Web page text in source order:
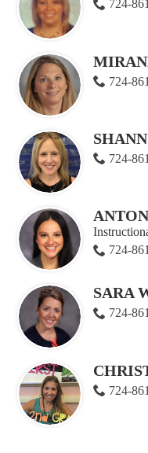
724-
724-
724-
724-
SARA
724-
724-